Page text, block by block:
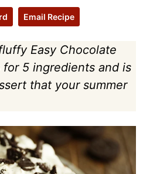
Email Recipe
Easy Chocolate
for 5 ingredients and is
that your summer